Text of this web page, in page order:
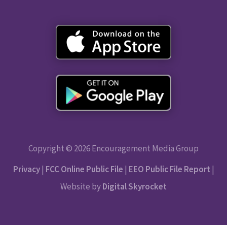
Copyright © 2026 Encouragement Media Group
Privacy| FCC Online Public File | EEO Public File Report |
Website byDigital Skyrocket